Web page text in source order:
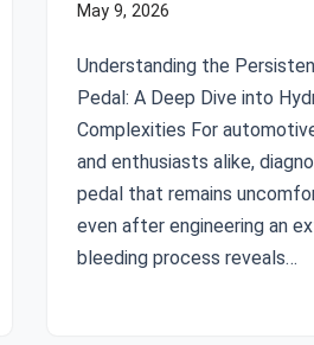
May 9, 2026
Understanding the
Pedal: A Deep Dive into
Complexities For
and enthusiasts alike,
pedal that remains
even after engineering an
bleeding process reveals…